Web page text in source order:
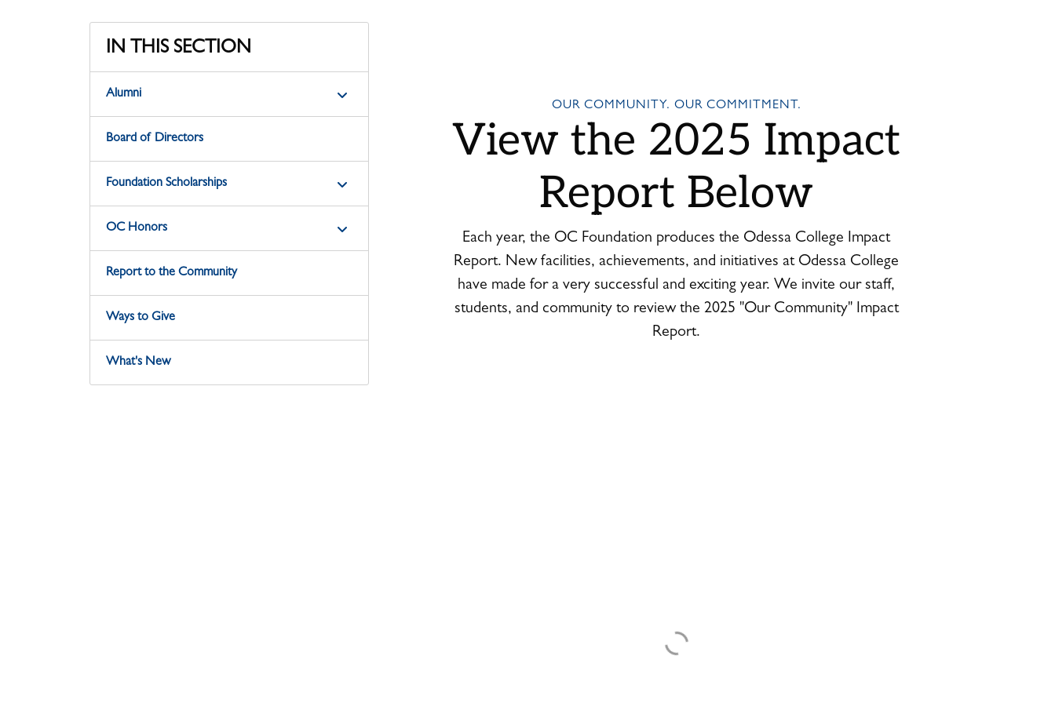
IN THIS SECTION
Alumni
Board of Directors
Foundation Scholarships
OC Honors
Report to the Community
Ways to Give
What's New
OUR COMMUNITY. OUR COMMITMENT.
View the 2025 Impact
Report Below
Each year, the OC Foundation produces the Odessa College Impact
Report. New facilities, achievements, and initiatives at Odessa College
have made for a very successful and exciting year. We invite our staff,
students, and community to review the 2025 "Our Community" Impact
Report.